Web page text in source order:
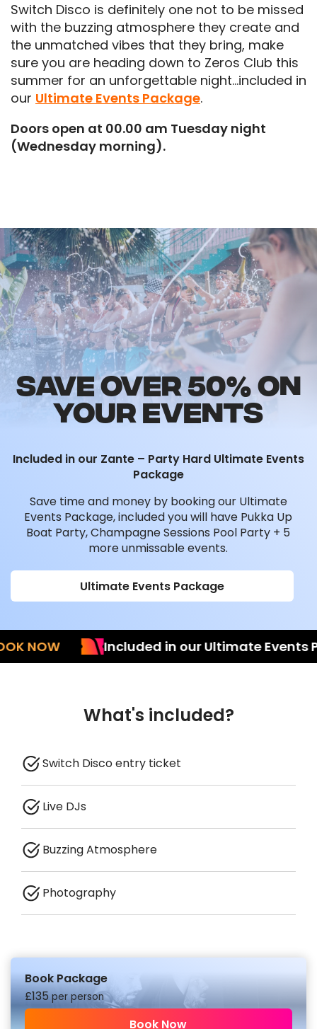
Switch Disco is definitely one not to be missed
with the buzzing atmosphere they create and
the unmatched vibes that they bring, make
sure you are heading down to Zeros Club this
summer for an unforgettable night…included in
our Ultimate Events Package.
Doors open at 00.00 am Tuesday night
(Wednesday morning).
SAVE OVER 50% ON
YOUR EVENTS
Included in our Zante – Party Hard Ultimate Events
Package
Save time and money by booking our Ultimate
Events Package, included you will have Pukka Up
Boat Party, Champagne Sessions Pool Party + 5
more unmissable events.
Ultimate Events Package
Included in our Ultimate Events
What's included?
Switch Disco entry ticket
Live DJs
Buzzing Atmosphere
Photography
Book Package
£135per person
Book Now